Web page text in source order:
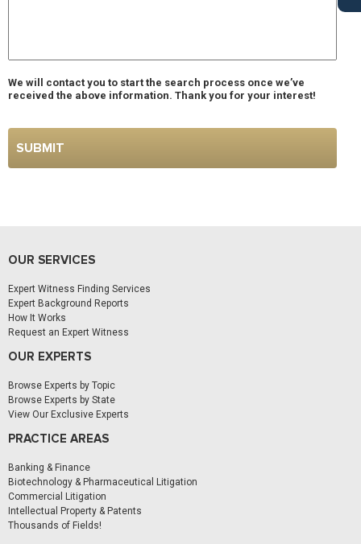
We will contact you to start the search process once we’ve
received the above information. Thank you for your interest!
OUR SERVICES
Expert Witness Finding Services
Expert Background Reports
How It Works
Request an Expert Witness
OUR EXPERTS
Browse Experts by Topic
Browse Experts by State
View Our Exclusive Experts
PRACTICE AREAS
Banking & Finance
Biotechnology & Pharmaceutical Litigation
Commercial Litigation
Intellectual Property & Patents
Thousands of Fields!